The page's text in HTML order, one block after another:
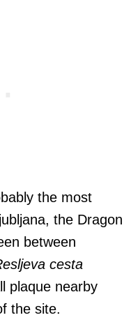
the most
the Dragon
between
cesta
plaque nearby
the site.